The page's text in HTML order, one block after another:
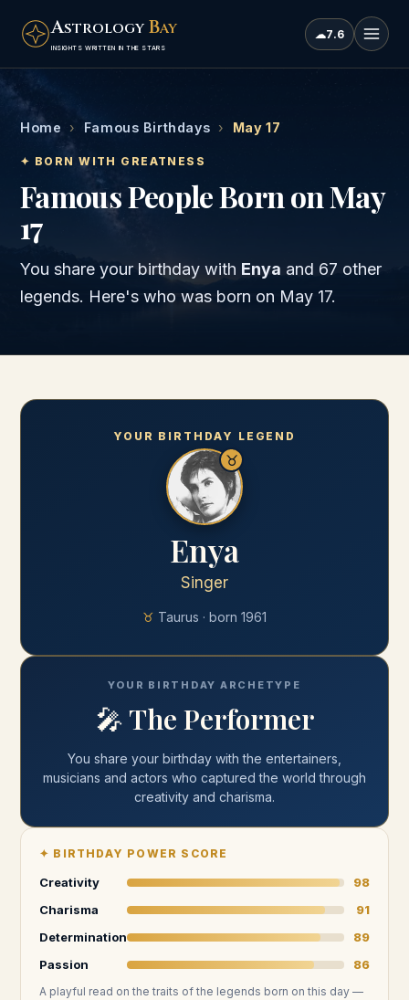
ASTROLOGY BAY
INSIGHTS WRITTEN IN THE STARS
☁7.6
Home › Famous Birthdays › May 17
✦ BORN WITH GREATNESS
Famous People Born on May
17
You share your birthday with Enya and 67 other
legends. Here's who was born on May 17.
YOUR BIRTHDAY LEGEND
♉
Enya
Singer
♉ Taurus · born 1961
YOUR BIRTHDAY ARCHETYPE
🎤The Performer
You share your birthday withthe entertainers,
musicians and actors who captured the world through
creativity and charisma.
✦ BIRTHDAY POWER SCORE
Creativity
98
Charisma
91
Determination
89
Passion
86
A playful read on the traits of the legends born on this day —